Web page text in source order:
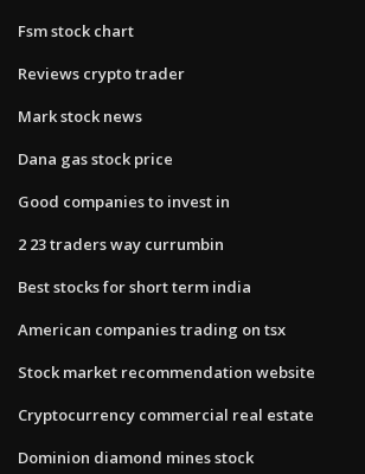
Fsm stock chart
Reviews crypto trader
Mark stock news
Dana gas stock price
Good companies to invest in
2 23 traders way currumbin
Best stocks for short term india
American companies trading on tsx
Stock market recommendation website
Cryptocurrency commercial real estate
Dominion diamond mines stock